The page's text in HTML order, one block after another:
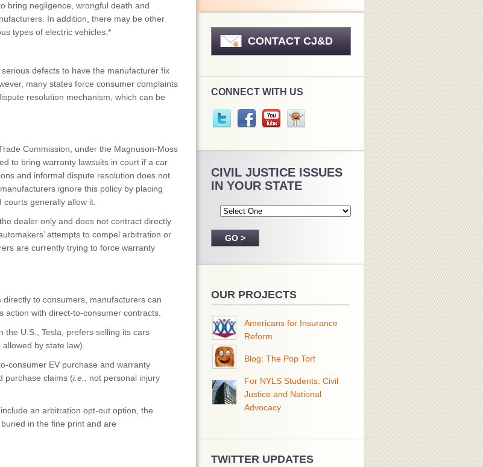
bring negligence, wrongful death and
In addition, there may be other
types of electric vehicles.*
defects to have the manufacturer fix
many states force consumer complaints
resolution mechanism, which can be
Commission, under the Magnuson-Moss
to bring warranty lawsuits in court if a car
and informal dispute resolution does not
ignore this policy by placing
generally allow it.
dealer only and does not contract directly
attempts to compel arbitration or
are currently trying to force warranty
to consumers, manufacturers can
with direct-to-consumer contracts.
U.S., Tesla, prefers selling its cars
by state law).
EV purchase and warranty
purchase claims (i.e.
, not personal injury
an arbitration opt-out option, the
in the fine print and are
CONTACT CJ&D
CONNECT WITH US
CIVIL JUSTICE ISSUES
IN YOUR STATE
OUR PROJECTS
Americans for Insurance
Reform
Blog: The Pop Tort
For NYLS Students: Civil
Justice and National
Advocacy
TWITTER UPDATES